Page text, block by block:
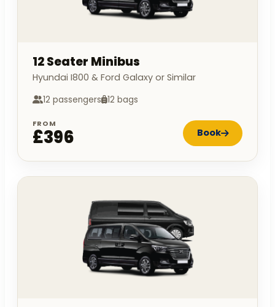
12 Seater Minibus
Hyundai I800 & Ford Galaxy or Similar
12 passengers 12 bags
FROM
£396 Book